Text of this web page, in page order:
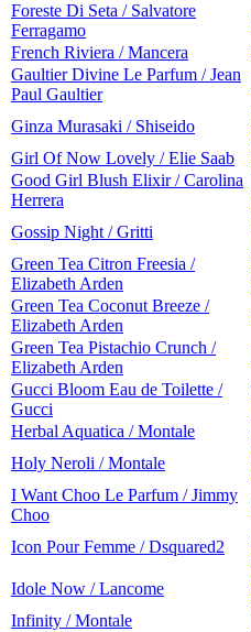
Foreste Di Seta / Salvatore
Ferragamo
French Riviera / Mancera
Gaultier Divine Le Parfum / Jean
Paul Gaultier
Ginza Murasaki / Shiseido
Girl Of Now Lovely / Elie Saab
Good Girl Blush Elixir / Carolina
Herrera
Gossip Night / Gritti
Green Tea Citron Freesia /
Elizabeth Arden
Green Tea Coconut Breeze /
Elizabeth Arden
Green Tea Pistachio Crunch /
Elizabeth Arden
Gucci Bloom Eau de Toilette /
Gucci
Herbal Aquatica / Montale
Holy Neroli / Montale
I Want Choo Le Parfum / Jimmy
Choo
Icon Pour Femme / Dsquared2
Idole Now / Lancome
Infinity / Montale